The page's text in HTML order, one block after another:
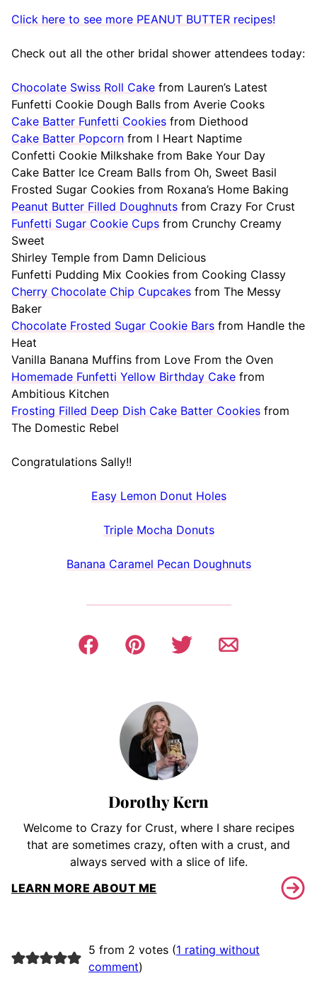
Click here to see more PEANUT BUTTER recipes!
Check out all the other bridal shower attendees today:
Chocolate Swiss Roll Cake from Lauren’s Latest
Funfetti Cookie Dough Balls from Averie Cooks
Cake Batter Funfetti Cookies from Diethood
Cake Batter Popcorn from I Heart Naptime
Confetti Cookie Milkshake from Bake Your Day
Cake Batter Ice Cream Balls from Oh, Sweet Basil
Frosted Sugar Cookies from Roxana’s Home Baking
Peanut Butter Filled Doughnuts from Crazy For Crust
Funfetti Sugar Cookie Cups from Crunchy Creamy
Sweet
Shirley Temple from Damn Delicious
Funfetti Pudding Mix Cookies from Cooking Classy
Cherry Chocolate Chip Cupcakes from The Messy
Baker
Chocolate Frosted Sugar Cookie Bars from Handle the
Heat
Vanilla Banana Muffins from Love From the Oven
Homemade Funfetti Yellow Birthday Cake from
Ambitious Kitchen
Frosting Filled Deep Dish Cake Batter Cookies from
The Domestic Rebel
Congratulations Sally!!
Easy Lemon Donut Holes
Triple Mocha Donuts
Banana Caramel Pecan Doughnuts
Dorothy Kern
Welcome to Crazy for Crust, where I share recipes
that are sometimes crazy, often with a crust, and
always served with a slice of life.
LEARN MORE ABOUT ME
5 from 2 votes (1 rating without
comment)